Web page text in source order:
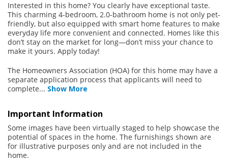
Interested in this home? You clearly have exceptional taste.
This charming 4-bedroom, 2.0-bathroom home is not only pet-
friendly, but also equipped with smart home features to make
everyday life more convenient and connected. Homes like this
don’t stay on the market for long—don’t miss your chance to
make it yours. Apply today!
The Homeowners Association (HOA) for this home may have a
separate application process that applicants will need to
complete... Show More
Important Information
Some images have been virtually staged to help showcase the
potential of spaces in the home. The furnishings shown are
for illustrative purposes only and are not included in the
home.